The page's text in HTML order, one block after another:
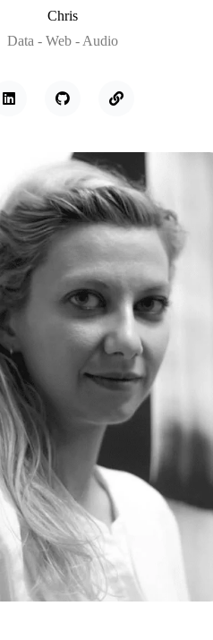
Chris
Data - Web - Audio